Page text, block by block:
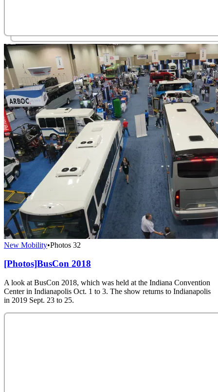
New Mobility•Photos 32
[Photos]BusCon 2018
A look at BusCon 2018, which was held at the Indiana Convention
Center in Indianapolis Oct. 1 to 3. The show returns to Indianapolis
in 2019 Sept. 23 to 25.